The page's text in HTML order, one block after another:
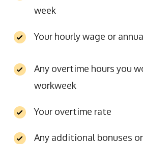
week
Your hourly wage or
Any overtime hours you
workweek
Your overtime rate
Any additional bonuses